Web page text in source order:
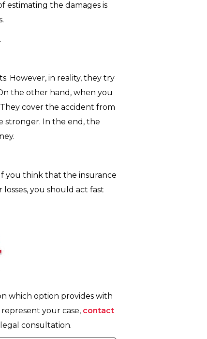
estimating the damages is
However, in reality, they try
the other hand, when you
cover the accident from
stronger. In the end, the
you think that the insurance
you should act fast
which option provides with
your case, contact
consultation.